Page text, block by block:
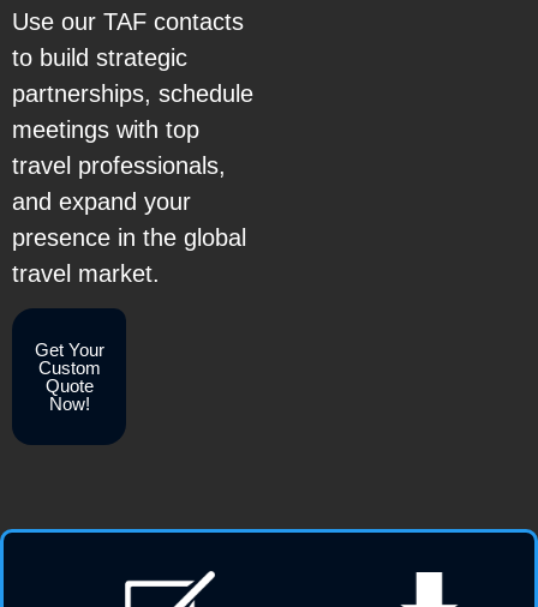
Use our TAF contacts
to build strategic
partnerships, schedule
meetings with top
travel professionals,
and expand your
presence in the global
travel market.
Get Your
Custom
Quote
Now!